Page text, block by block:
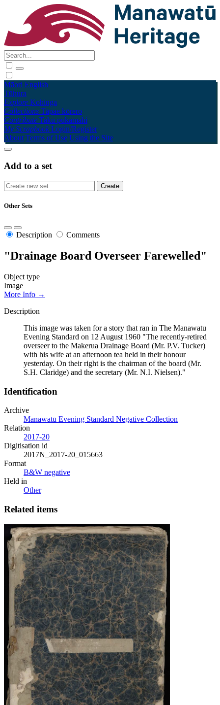
Māori English
Tūhura
Explore Kohinga
Collections Tāpae kōrero
Contribute Taku pukamahi
My Scrapbook Login/Register
About Terms of Use Using the Site
Add to a set
Other Sets
Description Comments
"Drainage Board Overseer Farewelled"
Object type
Image
More Info →
Description
This image was taken for a story that ran in The Manawatu
Evening Standard on 12 August 1960 "The recently-retired
overseer to the Makerua Drainage Board (Mr. P.V. Tucker)
with his wife at an afternoon tea held in their honour
yesterday. On their right is the chairman of the board (Mr.
S.H. Claridge) and the secretary (Mr. N.I. Nielsen)."
Identification
Archive
Manawatū Evening Standard Negative Collection
Relation
2017-20
Digitisation id
2017N_2017-20_015663
Format
B&W negative
Held in
Other
Related items